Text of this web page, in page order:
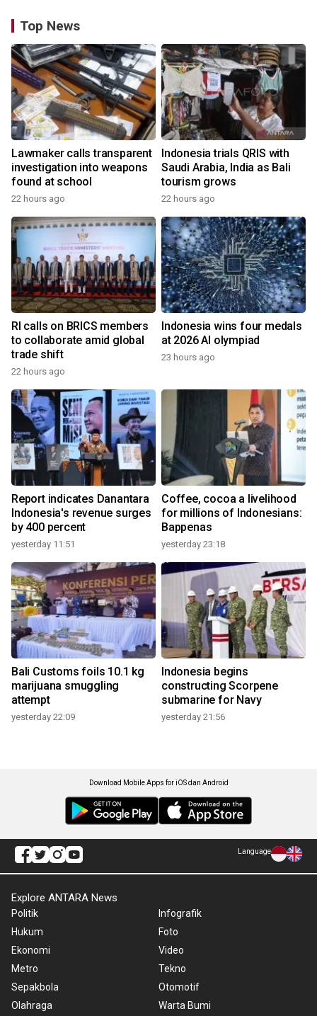
Top News
Lawmaker calls transparent
investigation into weapons
found at school
22 hours ago
Indonesia trials QRIS with
Saudi Arabia, India as Bali
tourism grows
22 hours ago
RI calls on BRICS members
to collaborate amid global
trade shift
22 hours ago
Indonesia wins four medals
at 2026 AI olympiad
23 hours ago
Report indicates Danantara
Indonesia's revenue surges
by 400 percent
yesterday 11:51
Coffee, cocoa a livelihood
for millions of Indonesians:
Bappenas
yesterday 23:18
Bali Customs foils 10.1 kg
marijuana smuggling
attempt
yesterday 22:09
Indonesia begins
constructing Scorpene
submarine for Navy
yesterday 21:56
Download Mobile Apps for iOS dan Android
Language
Explore ANTARA News
Politik
Hukum
Ekonomi
Metro
Sepakbola
Olahraga
Infografik
Foto
Video
Tekno
Otomotif
Warta Bumi